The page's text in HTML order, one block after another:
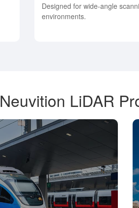
Designed for wide-angle
environments.
Neuvition LiDAR